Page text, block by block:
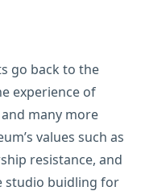
go back to the
experience of
many more
values such as
resistance, and
studio buidling for